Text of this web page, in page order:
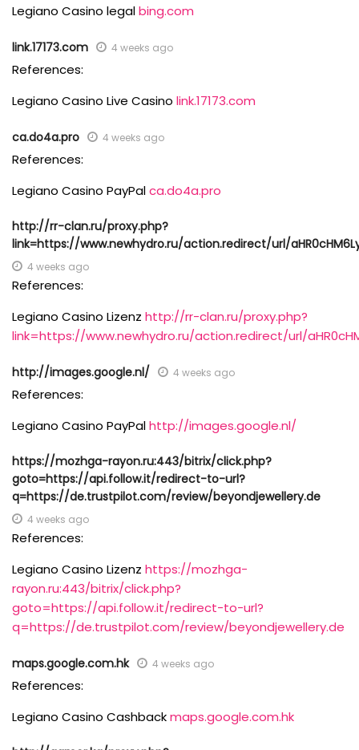
Legiano Casino legalbing.com
link.17173.com 4 weeks ago
References:
Legiano Casino Live Casino link.17173.com
ca.do4a.pro 4 weeks ago
References:
Legiano Casino PayPalca.do4a.pro
http://rr-clan.ru/proxy.php?
link=https://www.newhydro.ru/action.redirect/url/
4 weeks ago
References:
Legiano Casino Lizenz http://rr-clan.ru/proxy.php?
link=https://www.newhydro.ru/action.redirect/url/
http://images.google.nl/ 4 weeks ago
References:
Legiano Casino PayPalhttp://images.google.nl/
https://mozhga-rayon.ru:443/bitrix/click.php?
goto=https://api.follow.it/redirect-to-url?
q=https://de.trustpilot.com/review/beyondjewellery.de
4 weeks ago
References:
Legiano Casino Lizenz https://mozhga-
rayon.ru:443/bitrix/click.php?
goto=https://api.follow.it/redirect-to-url?
q=https://de.trustpilot.com/review/beyondjewellery.de
maps.google.com.hk 4 weeks ago
References:
Legiano Casino Cashbackmaps.google.com.hk